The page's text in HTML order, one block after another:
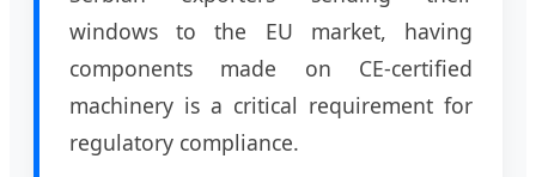
windows to the EU market, having
components made on CE-certified
machinery is a critical requirement for
regulatory compliance.